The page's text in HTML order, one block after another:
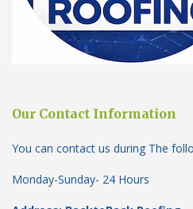
Our Contact Information
You can contact us during The
Monday-Sunday- 24 Hours